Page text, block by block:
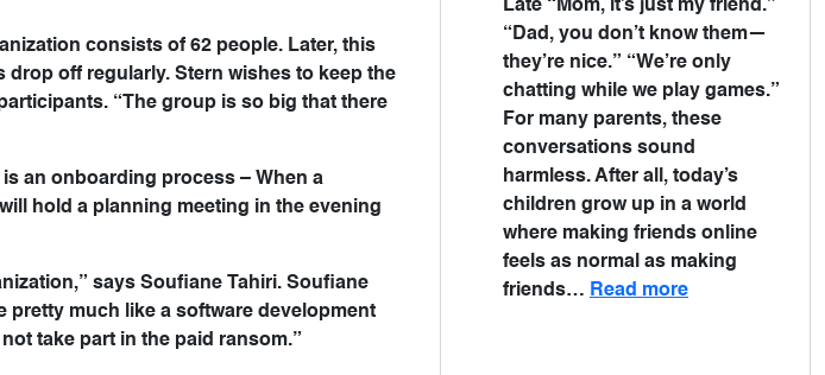
consists of 62 people. Later, this
drop off regularly. Stern wishes to keep the
“The group is so big that there
an onboarding process – When a
hold a planning meeting in the evening
says Soufiane Tahiri. Soufiane
pretty much like a software development
take part in the paid ransom.”
Late “Mom, it’s just my friend.”
“Dad, you don’t know them—
they’re nice.” “We’re only
chatting while we play games.”
For many parents, these
conversations sound
harmless. After all, today’s
children grow up in a world
where making friends online
feels as normal as making
friends… Read more